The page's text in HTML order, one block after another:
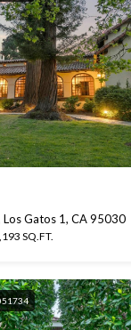
Gatos 1, CA 95030
SQ.FT.